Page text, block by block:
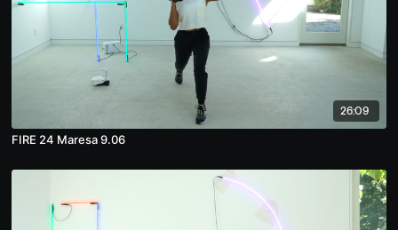
26:09
FIRE 24 Maresa 9.06